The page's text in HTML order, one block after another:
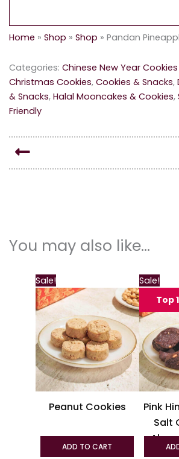
Home » Shop » Shop » Pandan
Categories: Chinese New Year
Christmas Cookies, Cookies & Snacks,
& Snacks, Halal Mooncakes & Cookies,
Friendly
You may also like…
Sale!
Peanut Cookies
ADD TO CART
This
product
has
multiple
variants.
The
options
may
be
chosen
the
product
Sale!
Top
Pink
Salt